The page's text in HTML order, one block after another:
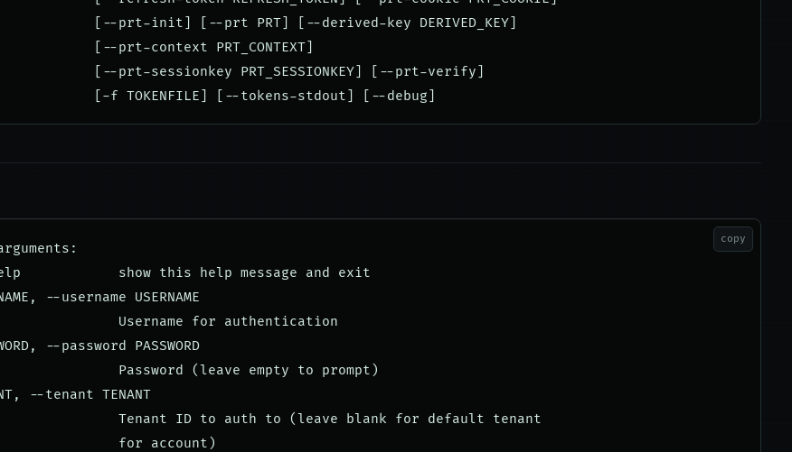
[--prt-init] [--prt PRT] [--derived-key DERIVED_KEY]
[--prt-context PRT_CONTEXT]
[--prt-sessionkey PRT_SESSIONKEY] [--prt-verify]
show this help message and exit
--username USERNAME
Username for authentication
--password PASSWORD
Password (leave empty to prompt)
--tenant TENANT
Tenant ID to auth to (leave blank for default tenant
for account)
copy